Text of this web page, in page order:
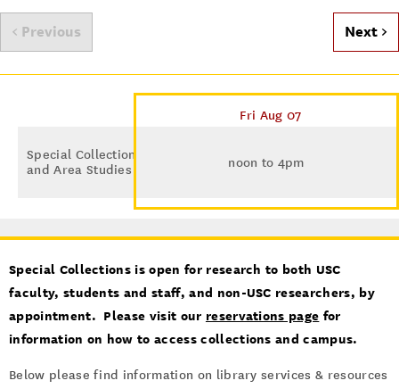
Special Collections
and Area Studies
< Previous
Fri Aug 07
noon to 4pm
Next >
Special Collections is open for research to both USC
faculty, students and staff, and non-USC researchers, by
appointment. Please visit our reservations page for
information on how to access collections and campus.
Below please find information on library services & resources